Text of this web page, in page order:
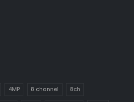
4MP 8 channel 8ch